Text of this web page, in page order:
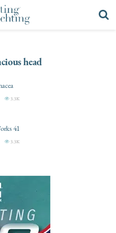
head
3.3K
41
3.3K